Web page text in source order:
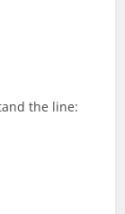
the line: